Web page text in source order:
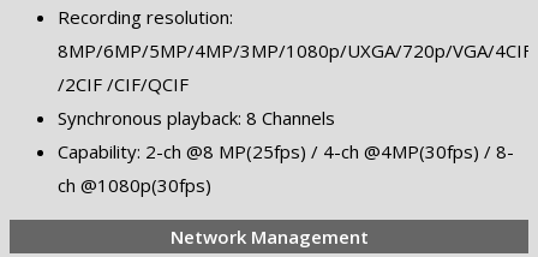
Recording resolution:
8MP/6MP/5MP/4MP/3MP/1080p/UXGA/720p/VGA/
/2CIF /CIF/QCIF
Synchronous playback: 8 Channels
Capability: 2-ch @8 MP(25fps) / 4-ch @4MP(30fps) / 8-
ch @1080p(30fps)
Network Management